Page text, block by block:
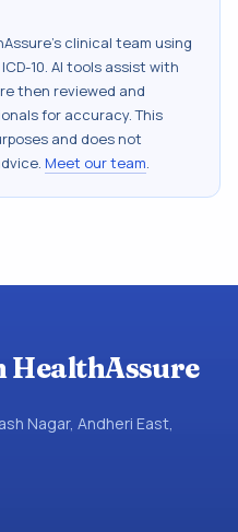
clinical team using
ICD-10. AI tools assist with
then reviewed and
for accuracy. This
and does not
Meet our team.
HealthAssure
Nagar, Andheri East,